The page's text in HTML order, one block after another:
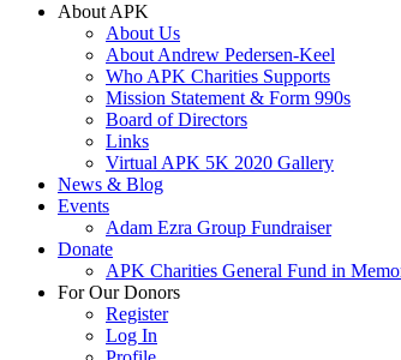
About APK
About Us
About Andrew Pedersen-Keel
Who APK Charities Supports
Mission Statement & Form 990s
Board of Directors
Links
Virtual APK 5K 2020 Gallery
News & Blog
Events
Adam Ezra Group Fundraiser
Donate
APK Charities General Fund in
For Our Donors
Register
Log In